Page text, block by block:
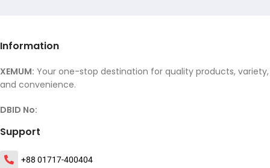
Information
XEMUM: Your one-stop destination for quality products, variety,
and convenience.
DBID No:
Support
+88 01717-400404